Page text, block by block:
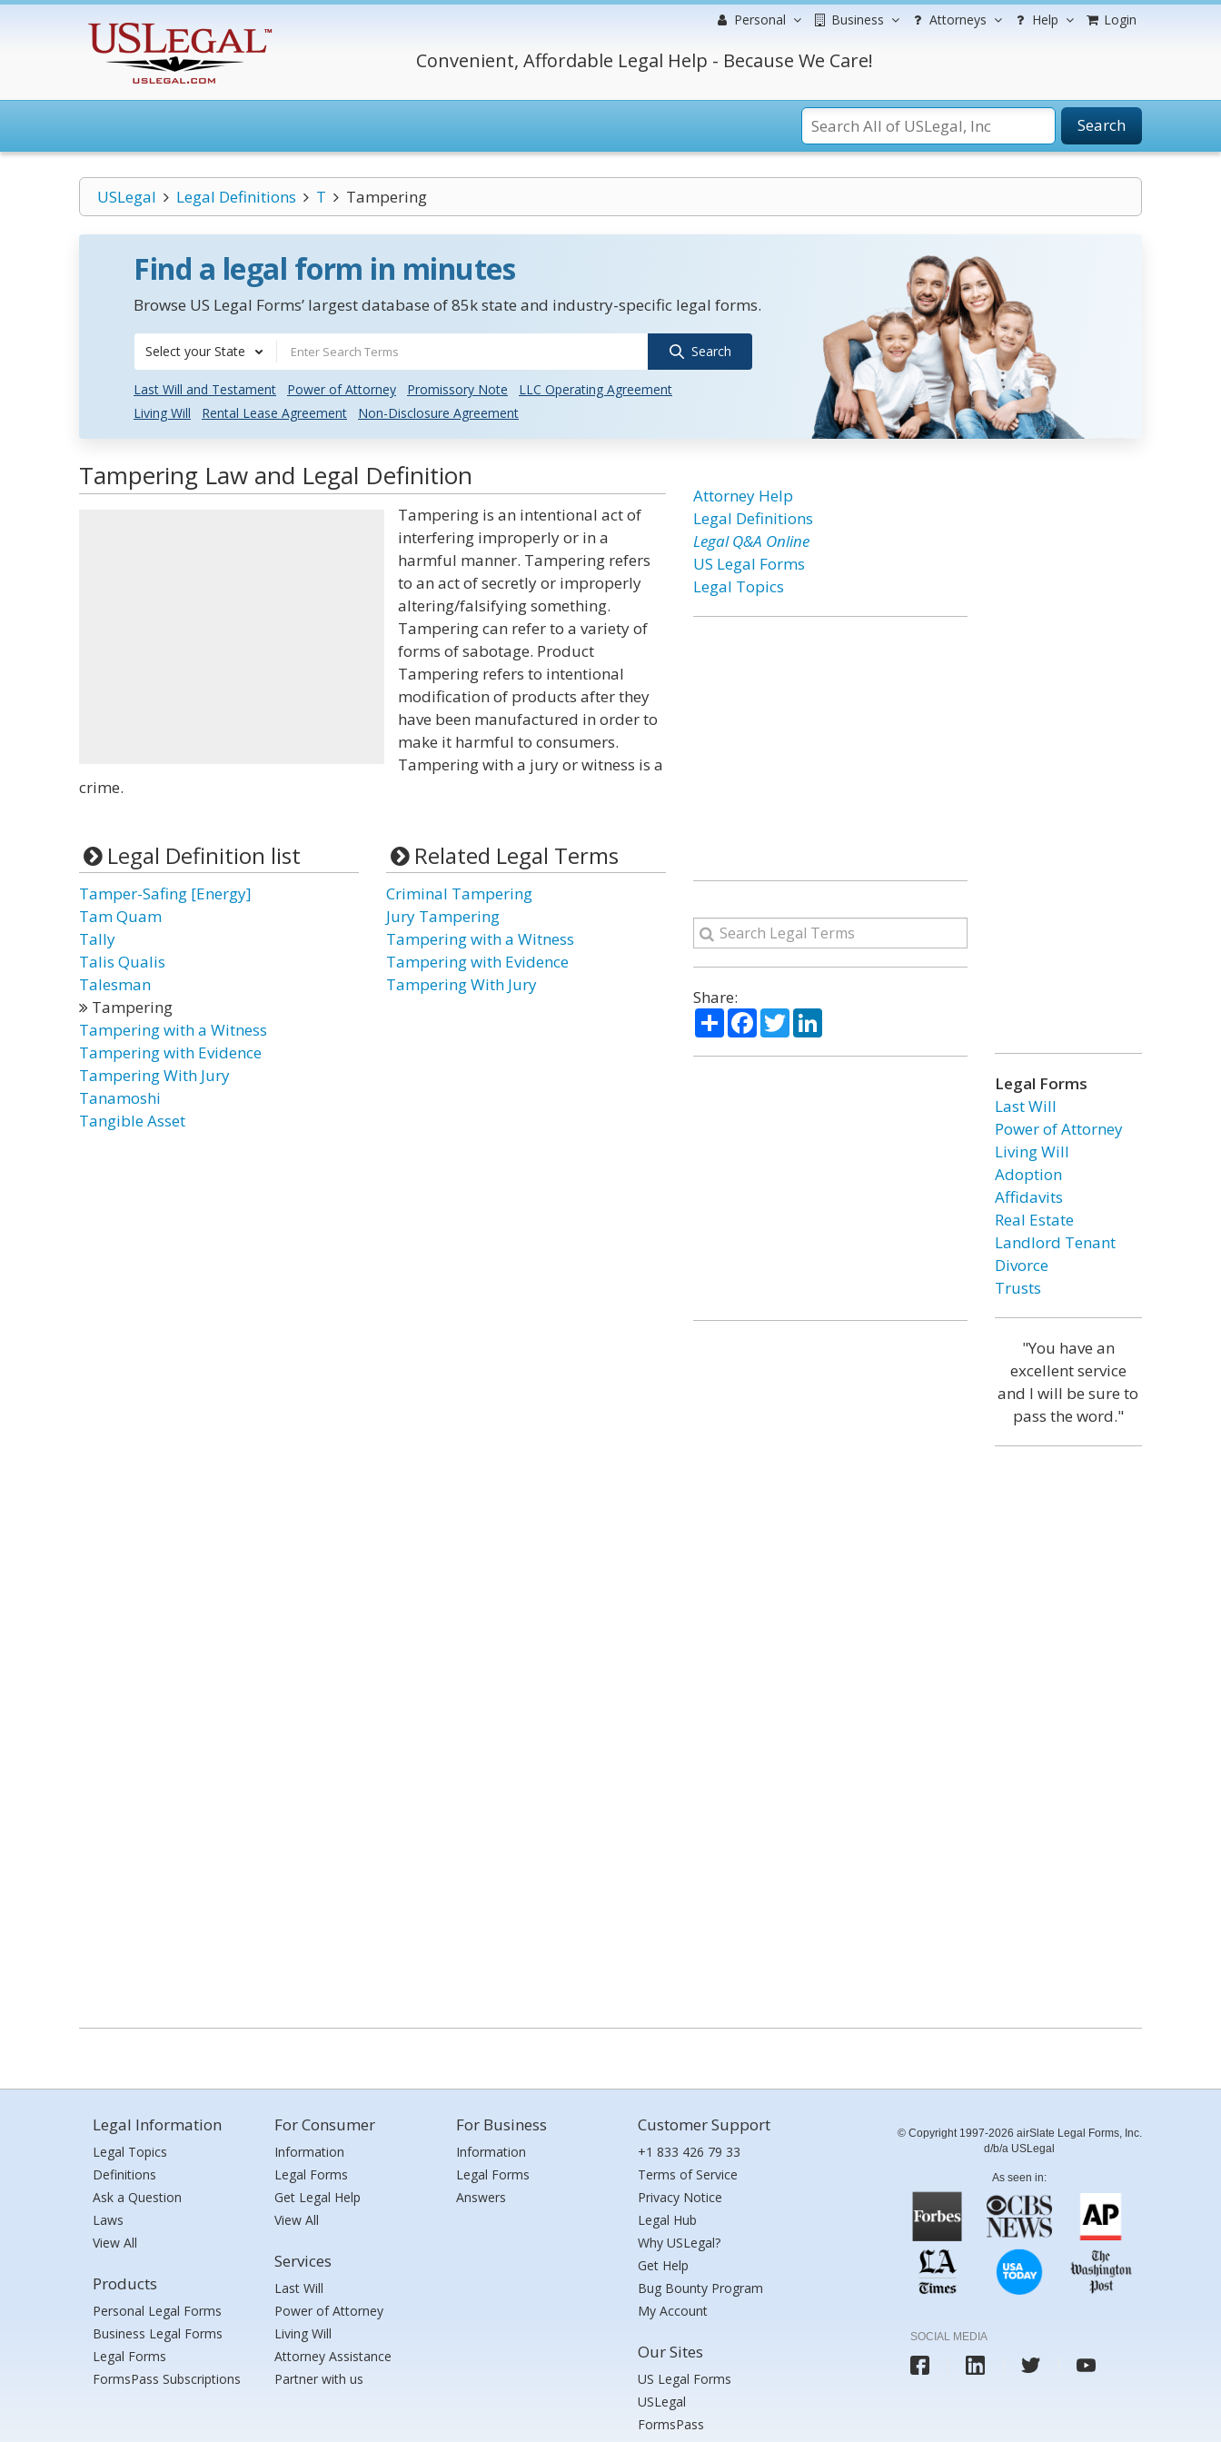
Personal Business Attorneys Help Login
Convenient, Affordable Legal Help - Because We Care!
Search
USLegal Legal Definitions T Tampering
Find a legal form in minutes
Browse US Legal Forms’ largest database of 85k state and industry-specific legal forms.
Select your State Search
Last Will and Testament Power of Attorney Promissory Note
LLC Operating Agreement
Living Will
Rental Lease Agreement Non-Disclosure Agreement
Tampering Law and Legal Definition
Tampering is an intentional act of
interfering improperly or in a
harmful manner. Tampering refers
to an act of secretly or improperly
altering/falsifying something.
Tampering can refer to a variety of
forms of sabotage. Product
Tampering refers to intentional
modification of products after they
have been manufactured in order to
make it harmful to consumers.
Tampering with a jury or witness is a
crime.
Legal Definition list
Tamper-Safing [Energy]
Tam Quam
Tally
Talis Qualis
Talesman
Tampering
Tampering with a Witness
Tampering with Evidence
Tampering With Jury
Tanamoshi
Tangible Asset
Related Legal Terms
Criminal Tampering
Jury Tampering
Tampering with a Witness
Tampering with Evidence
Tampering With Jury
Attorney Help
Legal Definitions
Legal Q&A Online
US Legal Forms
Legal Topics
Share:
ShareFacebook
TwitterLinkedIn
Legal Forms
Last Will
Power of Attorney
Living Will
Adoption
Affidavits
Real Estate
Landlord Tenant
Divorce
Trusts
"You have an
excellent service
and I will be sure to
pass the word."
Legal Information
Legal Topics
Definitions
Ask a Question
Laws
View All
Products
Personal Legal Forms
Business Legal Forms
Legal Forms
FormsPass Subscriptions
For Consumer
Information
Legal Forms
Get Legal Help
View All
Services
Last Will
Power of Attorney
Living Will
Attorney Assistance
Partner with us
For Business
Information
Legal Forms
Answers
Customer Support
+1 833 426 79 33
Terms of Service
Privacy Notice
Legal Hub
Why USLegal?
Get Help
Bug Bounty Program
My Account
Our Sites
US Legal Forms
USLegal
FormsPass
© Copyright 1997-2026 airSlate Legal Forms, Inc.
d/b/a USLegal
As seen in:
SOCIAL MEDIA